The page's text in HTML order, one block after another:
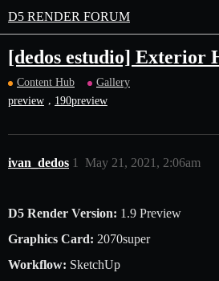
D5 RENDER FORUM
[dedos estudio] Exterior
Content Hub
Gallery
preview , 190preview
ivan_dedos May 21, 2021, 2:06am
1
D5 Render Version: 1.9 Preview
Graphics Card: 2070super
Workflow: SketchUp